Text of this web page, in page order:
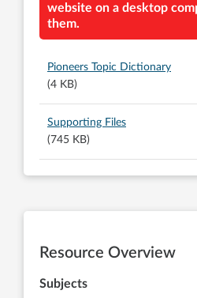
website on a desktop
them.
Pioneers Topic Dictionary
(4 KB)
Supporting Files
(745 KB)
Resource Overview
Subjects